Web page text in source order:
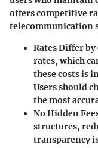
offers competitive
telecommunication
Rates Differ
rates, which
these costs is
Users should
the most
No Hidden
structures,
transparency